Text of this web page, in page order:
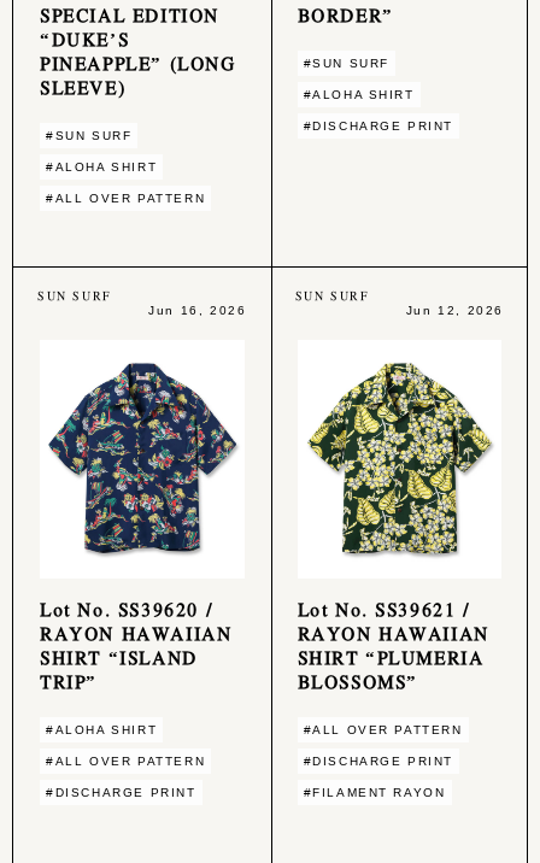
SPECIAL EDITION
“DUKE’S
PINEAPPLE” (LONG
SLEEVE)
#SUN SURF
#ALOHA SHIRT
#ALL OVER PATTERN
BORDER”
#SUN SURF
#ALOHA SHIRT
#DISCHARGE PRINT
SUN SURF
Jun 16, 2026
Lot No. SS39620 /
RAYON HAWAIIAN
SHIRT “ISLAND
TRIP”
#ALOHA SHIRT
#ALL OVER PATTERN
#DISCHARGE PRINT
SUN SURF
Jun 12, 2026
Lot No. SS39621 /
RAYON HAWAIIAN
SHIRT “PLUMERIA
BLOSSOMS”
#ALL OVER PATTERN
#DISCHARGE PRINT
#FILAMENT RAYON